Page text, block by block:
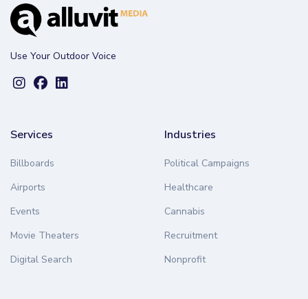
Use Your Outdoor Voice
Services
Billboards
Airports
Events
Movie Theaters
Digital Search
Industries
Political Campaigns
Healthcare
Cannabis
Recruitment
Nonprofit